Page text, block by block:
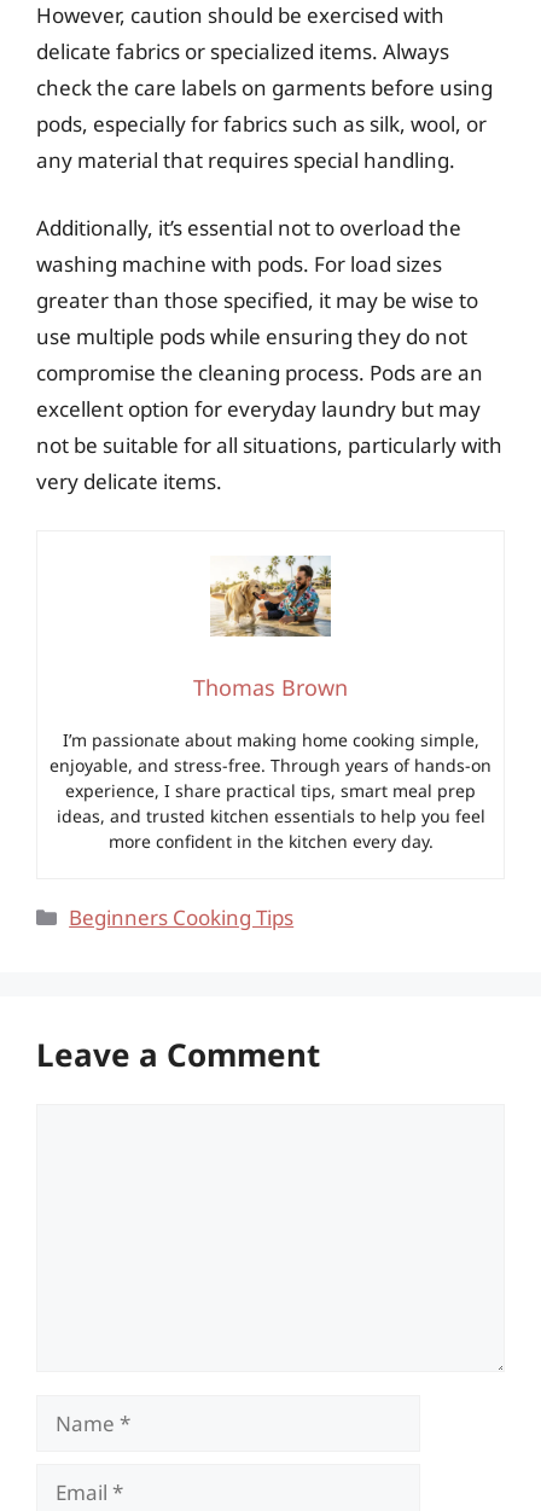
However, caution should be exercised with
delicate fabrics or specialized items. Always
check the care labels on garments before using
pods, especially for fabrics such as silk, wool, or
any material that requires special handling.
Additionally, it’s essential not to overload the
washing machine with pods. For load sizes
greater than those specified, it may be wise to
use multiple pods while ensuring they do not
compromise the cleaning process. Pods are an
excellent option for everyday laundry but may
not be suitable for all situations, particularly with
very delicate items.
Thomas Brown
I’m passionate about making home cooking simple,
enjoyable, and stress-free. Through years of hands-on
experience, I share practical tips, smart meal prep
ideas, and trusted kitchen essentials to help you feel
more confident in the kitchen every day.
Categories
Beginners Cooking Tips
Leave a Comment
Name
Email